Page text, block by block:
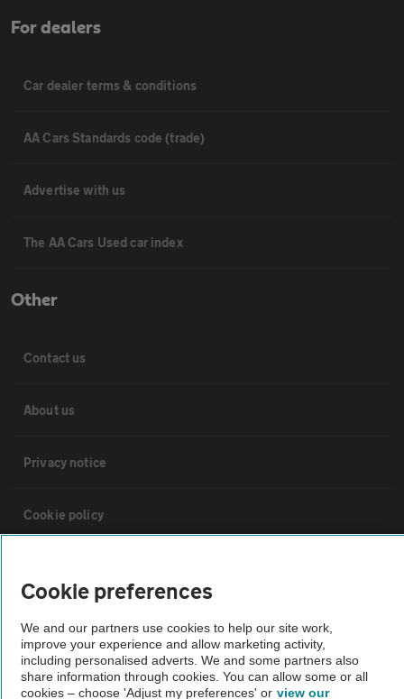
For dealers
Car dealer terms & conditions
AA Cars Standards code (trade)
Advertise with us
The AA Cars Used car index
Other
Contact us
About us
Privacy notice
Cookie policy
Vehicle Inspections
The AA recommends an AA Cars Vehicle Inspection before purchase.
Cookie preferences
We and our partners use cookies to help our site work,
improve your experience and allow marketing activity,
including personalised adverts. We and some partners also
share information through cookies. You can allow some or all
cookies – choose 'Adjust my preferences' or view our